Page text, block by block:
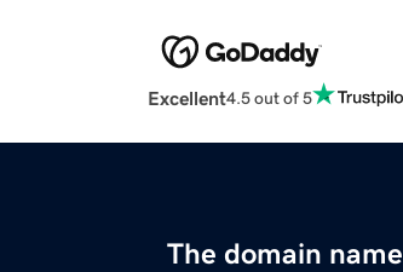
Excellent4.5 out of 5
The domain name